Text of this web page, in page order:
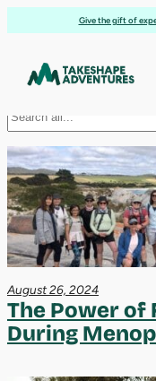
to
Give the gift of
August 26, 2024
The Power of
During